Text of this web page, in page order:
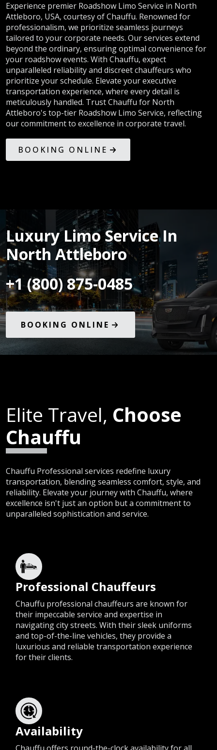
Experience premier Roadshow Limo Service in North
Attleboro, USA, courtesy of Chauffu. Renowned for
professionalism, we prioritize seamless journeys
tailored to your corporate needs. Our services extend
beyond the ordinary, ensuring optimal convenience for
your roadshow events. With Chauffu, expect
unparalleled reliability and discreet chauffeurs who
prioritize your schedule. Elevate your executive
transportation experience, where every detail is
meticulously handled. Trust Chauffu for North
Attleboro's top-tier Roadshow Limo Service, reflecting
our commitment to excellence in corporate travel.
BOOKING ONLINE
Luxury Limo Service In
North Attleboro
+1 (800) 875-0485
BOOKING ONLINE
Elite Travel, Choose
Chauffu
Chauffu Professional services redefine luxury
transportation, blending seamless comfort, style, and
reliability. Elevate your journey with Chauffu, where
excellence isn't just an option but a commitment to
unparalleled sophistication and service.
Professional Chauffeurs
Chauffu professional chauffeurs are known for
their impeccable service and expertise in
navigating city streets. With their sleek uniforms
and top-of-the-line vehicles, they provide a
luxurious and reliable transportation experience
for their clients.
Availability